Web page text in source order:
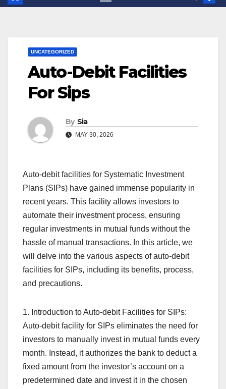
UNCATEGORIZED
Auto-Debit Facilities
For Sips
By Sia
MAY 30, 2026
Auto-debit facilities for Systematic Investment
Plans (SIPs) have gained immense popularity in
recent years. This facility allows investors to
automate their investment process, ensuring
regular investments in mutual funds without the
hassle of manual transactions. In this article, we
will delve into the various aspects of auto-debit
facilities for SIPs, including its benefits, process,
and precautions.
1. Introduction to Auto-debit Facilities for SIPs:
Auto-debit facility for SIPs eliminates the need for
investors to manually invest in mutual funds every
month. Instead, it authorizes the bank to deduct a
fixed amount from the investor’s account on a
predetermined date and invest it in the chosen